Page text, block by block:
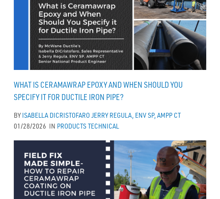
WHAT IS CERAMAWRAP EPOXY AND WHEN SHOULD YOU
SPECIFY IT FOR DUCTILE IRON PIPE?
BYISABELLA DICRISTOFARO JERRY REGULA, ENV SP, AMPP CT
01/28/2026 IN PRODUCTSTECHNICAL